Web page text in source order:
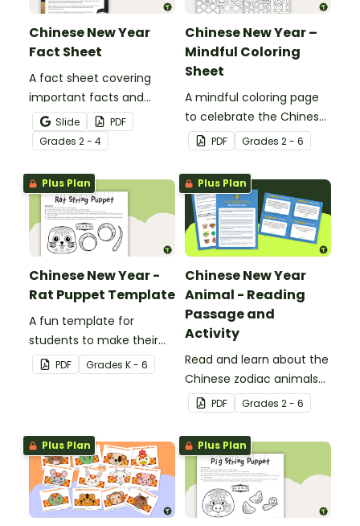
Chinese New Year
Fact Sheet
A fact sheet covering
important facts and
traditions of Chinese New
Year.
Slide
PDF
Grades 2 - 4
Chinese New Year –
Mindful Coloring
Sheet
A mindful coloring page
to celebrate the Chinese
New Year.
PDF Grades 2 - 6
Plus Plan
Chinese New Year -
Rat Puppet Template
A fun template for
students to make their
own rat puppet.
PDF Grades K - 6
Plus Plan
Chinese New Year
Animal - Reading
Passage and
Activity
Read and learn about the
Chinese zodiac animals
with a zodiac animal
reading passage and a
set of 12 matching
activity task cards.
PDF Grades 2 - 6
Plus Plan Plus Plan